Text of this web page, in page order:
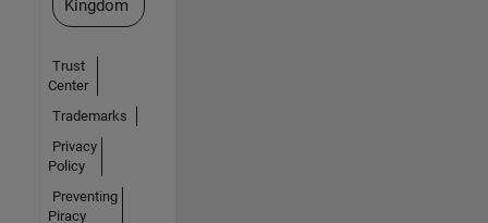
Kingdom
Trust
Center
Trademarks
Privacy
Policy
Preventing
Piracy